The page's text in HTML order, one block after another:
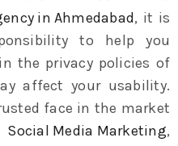
in Ahmedabad, it is
to help you
the privacy policies of
affect your usability.
face in the market
Social Media Marketing,